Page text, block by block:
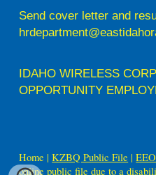
Send cover letter and
IDAHO WIRELESS
OPPORTUNITY
Home |KZBQ Public File |EEO
online public file due to a